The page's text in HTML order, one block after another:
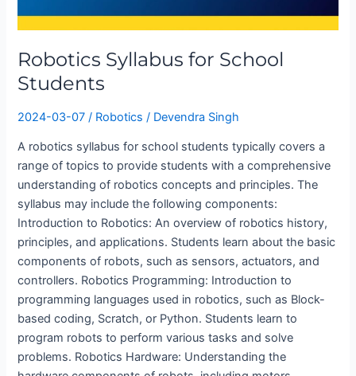
Robotics Syllabus for School
Students
2024-03-07/ Robotics / Devendra Singh
A robotics syllabus for school students typically covers a
range of topics to provide students with a comprehensive
understanding of robotics concepts and principles. The
syllabus may include the following components:
Introduction to Robotics: An overview of robotics history,
principles, and applications. Students learn about the basic
components of robots, such as sensors, actuators, and
controllers. Robotics Programming: Introduction to
programming languages used in robotics, such as Block-
based coding, Scratch, or Python. Students learn to
program robots to perform various tasks and solve
problems. Robotics Hardware: Understanding the